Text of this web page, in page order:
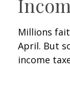
Millions
April. But
income